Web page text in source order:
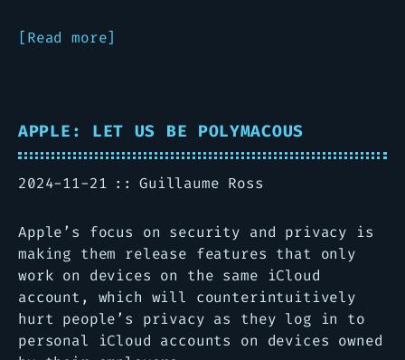
Read more
APPLE: LET US BE POLYMACOUS
2024-11-21 Guillaume Ross
Apple’s focus on security and privacy is
making them release features that only
work on devices on the same iCloud
account, which will counterintuitively
hurt people’s privacy as they log in to
personal iCloud accounts on devices owned